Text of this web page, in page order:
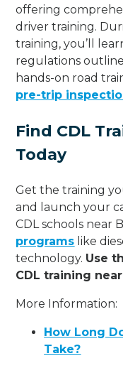
offering
driver training.
training, you’ll
regulations
hands-on road
pre-trip
Find CDL
Today
Get the training
and launch your
CDL schools near
programs like
technology. Use
CDL training
More Information:
How Long
Take?